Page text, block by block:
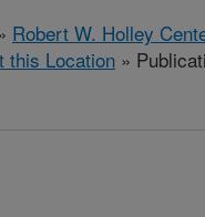
Robert W. Holley
this Location »